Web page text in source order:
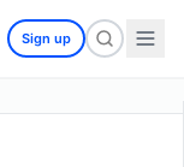
Sign up